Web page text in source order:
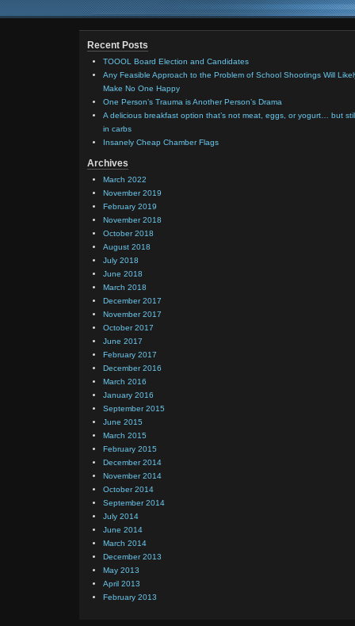
Recent Posts
TOOOL Board Election and Candidates
Any Feasible Approach to the Problem of School Shootings Will
Make No One Happy
One Person’s Trauma is Another Person’s Drama
A delicious breakfast option that’s not meat, eggs, or yogurt… but
in carbs
Insanely Cheap Chamber Flags
Archives
March 2022
November 2019
February 2019
November 2018
October 2018
August 2018
July 2018
June 2018
March 2018
December 2017
November 2017
October 2017
June 2017
February 2017
December 2016
March 2016
January 2016
September 2015
June 2015
March 2015
February 2015
December 2014
November 2014
October 2014
September 2014
July 2014
June 2014
March 2014
December 2013
May 2013
April 2013
February 2013